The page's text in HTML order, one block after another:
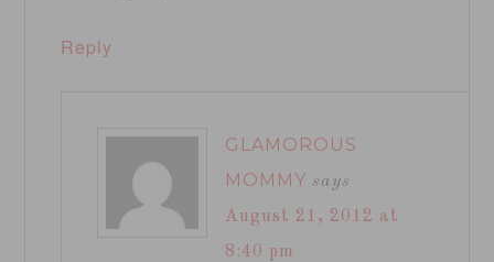
Reply
GLAMOROUS
MOMMY says
August 21, 2012 at
8:40 pm